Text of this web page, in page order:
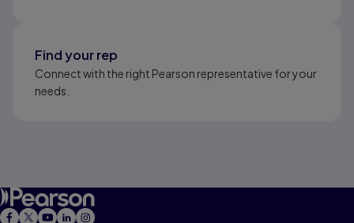
Find your rep
Connect with the right Pearson representative for your
needs.